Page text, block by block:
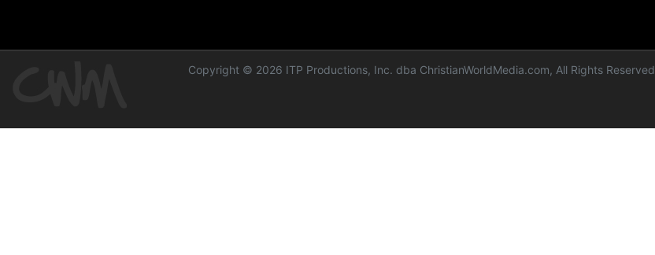
Copyright © 2026 ITP Productions, Inc. dba ChristianWorldMedia.com, All Rights Reserved